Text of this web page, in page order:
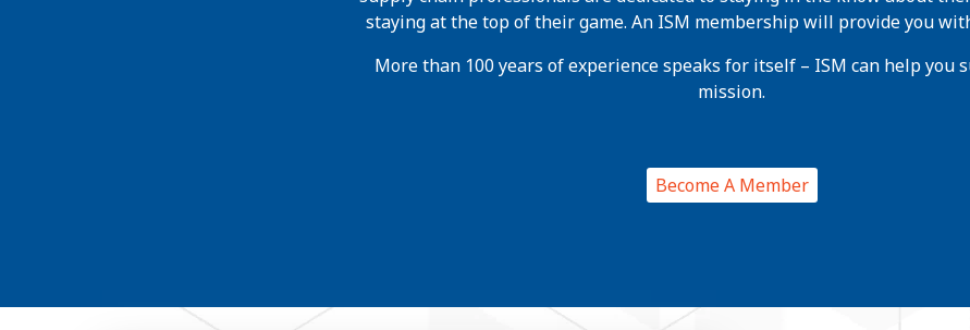
staying at the top of their game. An ISM membership will provide you
More than 100 years of experience speaks for itself – ISM can help you
mission.
Become A Member